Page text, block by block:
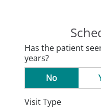
Has the patient
years?
No
Visit Type